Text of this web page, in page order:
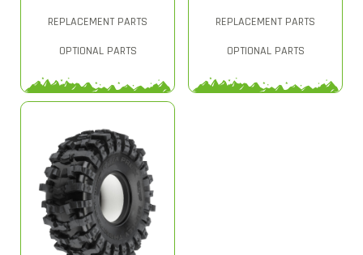
REPLACEMENT PARTS
OPTIONAL PARTS
REPLACEMENT PARTS
OPTIONAL PARTS